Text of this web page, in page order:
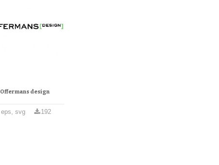
Offermans design
eps, svg 192